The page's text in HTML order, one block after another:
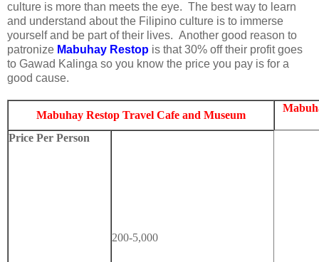
culture is more than meets the eye. The best way to learn
and understand about the Filipino culture is to immerse
yourself and be part of their lives. Another good reason to
patronize Mabuhay Restop is that 30% off their profit goes
to Gawad Kalinga so you know the price you pay is for a
good cause.
Mabuhay Restop Travel Cafe and Museum
Price Per Person
200-5,000